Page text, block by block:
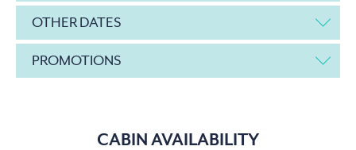
OTHER DATES
PROMOTIONS
CABIN AVAILABILITY